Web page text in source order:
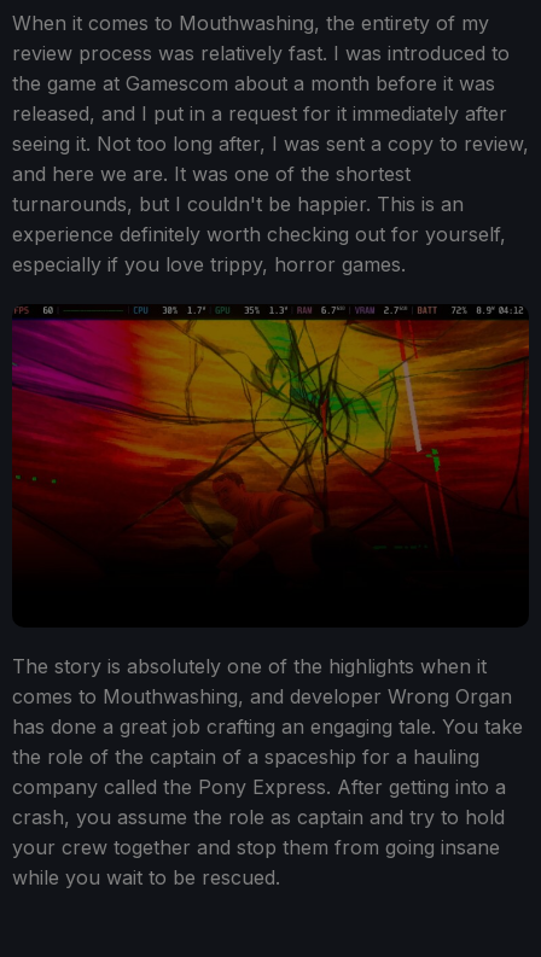
When it comes to Mouthwashing, the entirety of my
review process was relatively fast. I was introduced to
the game at Gamescom about a month before it was
released, and I put in a request for it immediately after
seeing it. Not too long after, I was sent a copy to review,
and here we are. It was one of the shortest
turnarounds, but I couldn't be happier. This is an
experience definitely worth checking out for yourself,
especially if you love trippy, horror games.
The story is absolutely one of the highlights when it
comes to Mouthwashing, and developer Wrong Organ
has done a great job crafting an engaging tale. You take
the role of the captain of a spaceship for a hauling
company called the Pony Express. After getting into a
crash, you assume the role as captain and try to hold
your crew together and stop them from going insane
while you wait to be rescued.